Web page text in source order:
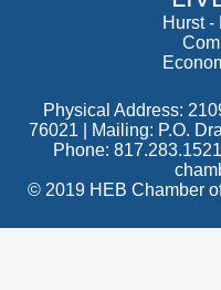
Hurst-
Physical Address:
76021 | Mailing: P.O.
Phone:
© 2019 HEB Chamber